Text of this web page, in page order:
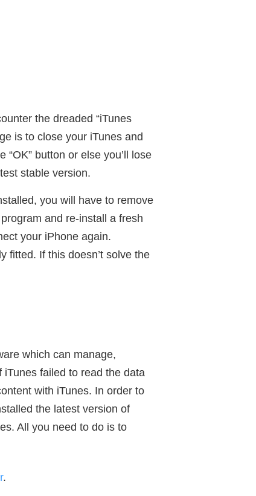
the dreaded “iTunes
is to close your iTunes and
button or else you’ll lose
stable version.
you will have to remove
and re-install a fresh
your iPhone again.
fitted. If this doesn’t solve the
which can manage,
failed to read the data
with iTunes. In order to
the latest version of
All you need to do is to
.